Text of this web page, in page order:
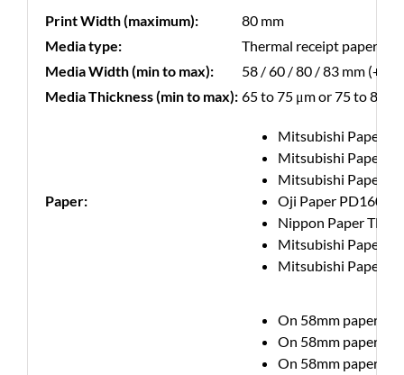
Print Width (maximum):
80 mm
Media type:
Thermal receipt paper
Media Width (min to max):
58 / 60 / 80 / 83 mm (+/- 1
Media Thickness (min to max): 65 to 75 μm or 75 to 85
Paper:
Mitsubishi Paper
Mitsubishi Paper
Mitsubishi Paper
Oji Paper PD160R
Nippon Paper
Mitsubishi Paper
Mitsubishi Paper
On 58mm paper up
On 58mm paper up
On 58mm paper up